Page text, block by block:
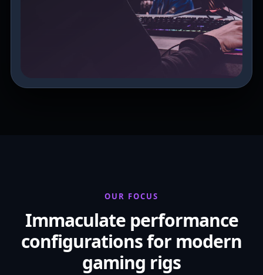
OUR FOCUS
Immaculate performance
configurations for modern
gaming rigs